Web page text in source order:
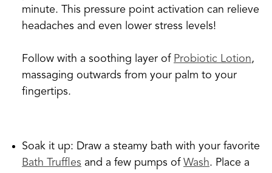
minute. This pressure point activation can relieve
headaches and even lower stress levels!
Follow with a soothing layer of Probiotic Lotion,
massaging outwards from your palm to your
fingertips.
Soak it up: Draw a steamy bath with your favorite
Bath Truffles and a few pumps of Wash. Place a